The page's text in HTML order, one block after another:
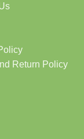
Return Policy